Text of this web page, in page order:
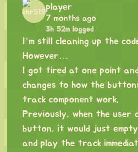
player
7 months ago
3h 52m logged
I’m still cleaning up the
However…
I got tired at one point and
changes to how the
track component work.
Previously, when the user
button, it would just
and play the track